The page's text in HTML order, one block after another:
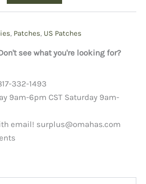
, Patches, US Patches
see what you're looking for?
332-1493
9am-6pm CST Saturday 9am-
email! surplus@omahas.com